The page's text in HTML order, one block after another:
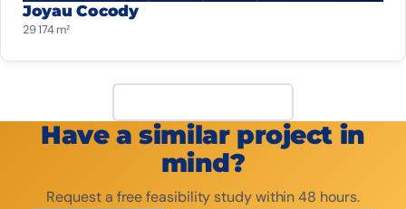
Joyau Cocody
29 174 m²
Have a similar project in
mind?
Request a free feasibility study within 48 hours.